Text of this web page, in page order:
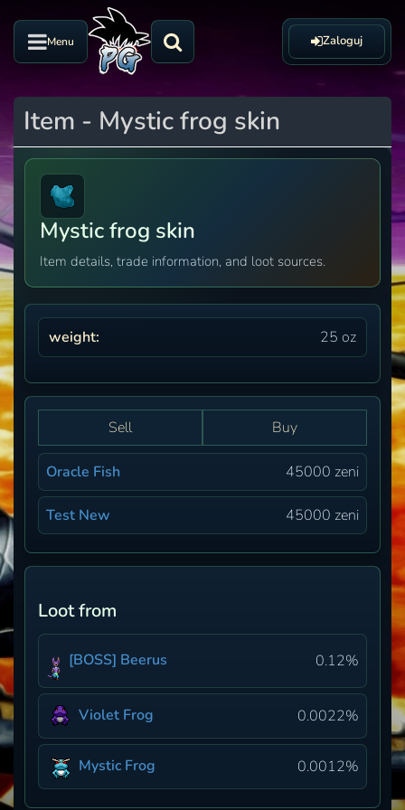
Menu Zaloguj
Item - Mystic frog skin
Mystic frog skin
Item details, trade information, and loot sources.
weight: 25 oz
Sell Buy
Oracle Fish 45000 zeni
Test New 45000 zeni
Loot from
[BOSS] Beerus 0.12%
Violet Frog 0.0022%
Mystic Frog 0.0012%